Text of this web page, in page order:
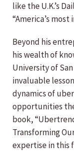
like the U.K.’s
“America’s
Beyond his
his wealth of
University of
invaluable
dynamics of
opportunities
book,
Transforming
expertise in this